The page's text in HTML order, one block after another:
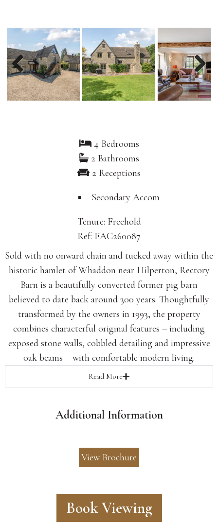
Previous
4 Bedrooms
2 Bathrooms
2 Receptions
Secondary Accom
Tenure: Freehold
Ref: FAC260087
Sold with no onward chain and tucked away within the
historic hamlet of Whaddon near Hilperton, Rectory
Barn is a beautifully converted former pig barn
believed to date back around 300 years. Thoughtfully
transformed by the owners in 1993, the property
combines characterful original features – including
exposed stone walls, cobbled detailing and impressive
oak beams – with comfortable modern living.
Read More
Additional Information
View Brochure
Book Viewing